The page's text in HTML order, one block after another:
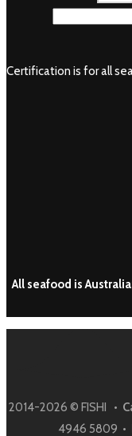
Certification is for all
All seafood is
2014-2026 © FISHI •
4946 5809 •